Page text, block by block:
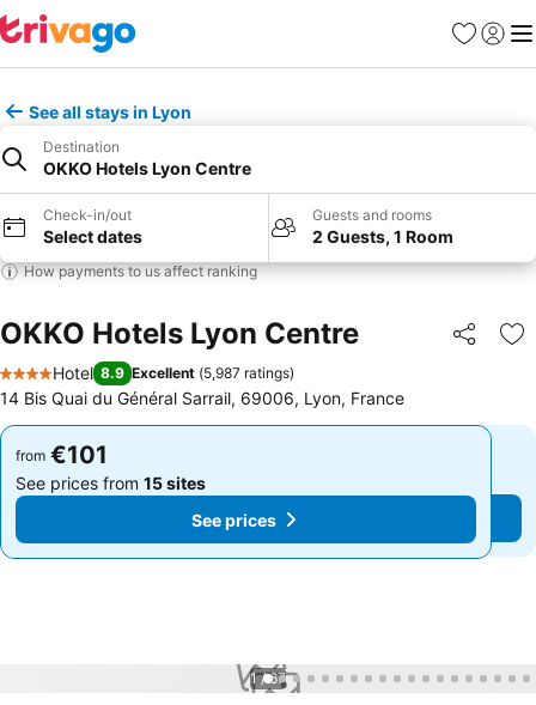
Favorites
Sign in
See all stays in Lyon
Destination
OKKO Hotels Lyon Centre
Check-in/out
Select dates
Guests and rooms
2 Guests, 1 Room
How payments to us affect ranking
OKKO Hotels Lyon Centre Share
4 Stars
Hotel 8.9 Excellent (5,987 ratings)
14 Bis Quai du Général Sarrail, 69006, Lyon, France
from €101
See prices from 15 sites
See prices
from €101
See prices from 15 sites
See prices
1 / 67